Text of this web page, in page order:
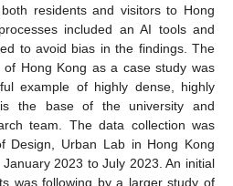
residents and visitors to Hong
included an AI tools and
to avoid bias in the findings. The
Hong Kong as a case study was
example of highly dense, highly
the base of the university and
team. The data collection was
Design, Urban Lab in Hong Kong
2023 to July 2023. An initial
was following by a larger study of